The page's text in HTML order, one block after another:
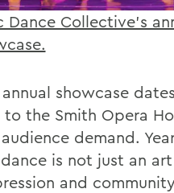
Collective’s
showcase
the Smith Opera
demand.
is not just an
and